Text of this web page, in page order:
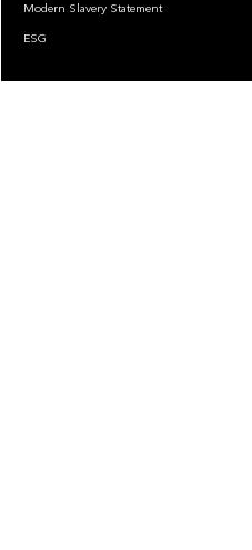
Modern Slavery Statement
ESG